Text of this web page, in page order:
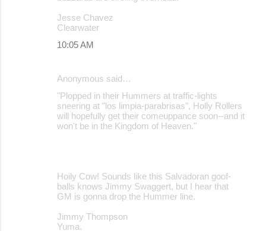
Jesse Chavez
Clearwater
10:05 AM
Anonymous said…
"Plopped in their Hummers at traffic-lights
sneering at "los limpia-parabrisas", Holly Rollers
will hopefully get their comeuppance soon--and it
won't be in the Kingdom of Heaven."
Hoily Cow! Sounds like this Salvadoran goof-
balls knows Jimmy Swaggert, but I hear that
GM is gonna drop the Hummer line.
Jimmy Thompson
Yuma.